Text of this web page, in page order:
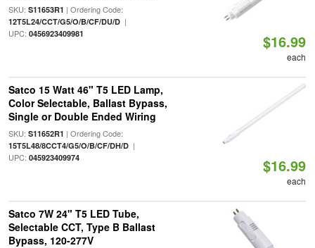
SKU: S11653R1 | Ordering Code:
12T5L24/CCT/G5/O/B/CF/DU/D|
UPC: 0456923409981 $16.99
each
Satco 15 Watt 46" T5 LED Lamp,
Color Selectable, Ballast Bypass,
Single or Double Ended Wiring
SKU: S11652R1 | Ordering Code:
15T5L48/8CCT4/G5/O/B/CF/DH/D|
UPC: 045923409974 $16.99
each
Satco 7W 24" T5 LED Tube,
Selectable CCT, Type B Ballast
Bypass, 120-277V